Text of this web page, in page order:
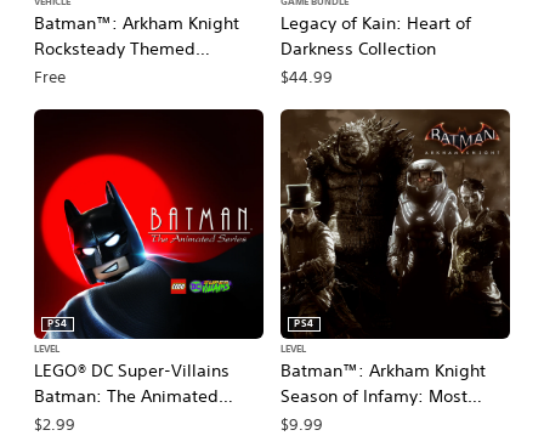
Batman™: Arkham Knight
Rocksteady Themed
Batmobile Skin
Free
Legacy of Kain: Heart of
Darkness Collection
$44.99
LEGO® DC Super-Villains
Batman: The Animated
Series Level Pack
PS4
LEVEL
$2.99
Batman™: Arkham Knight
Season of Infamy: Most
Wanted Expansion
PS4
LEVEL
$9.99